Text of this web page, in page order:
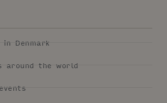
Denmark
around the world